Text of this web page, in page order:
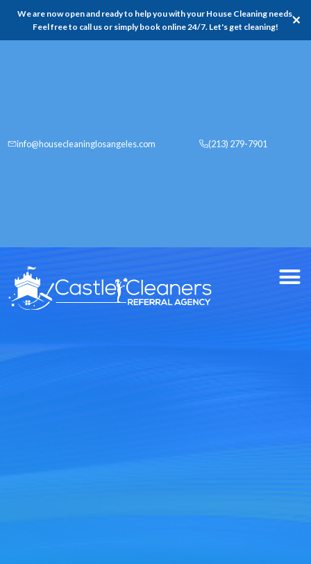
We are now open and ready to help you with your House Cleaning needs,
Feel free to call us or simply book online 24/7. Let's get cleaning!
✕
info@housecleaninglosangeles.com (213) 279-7901